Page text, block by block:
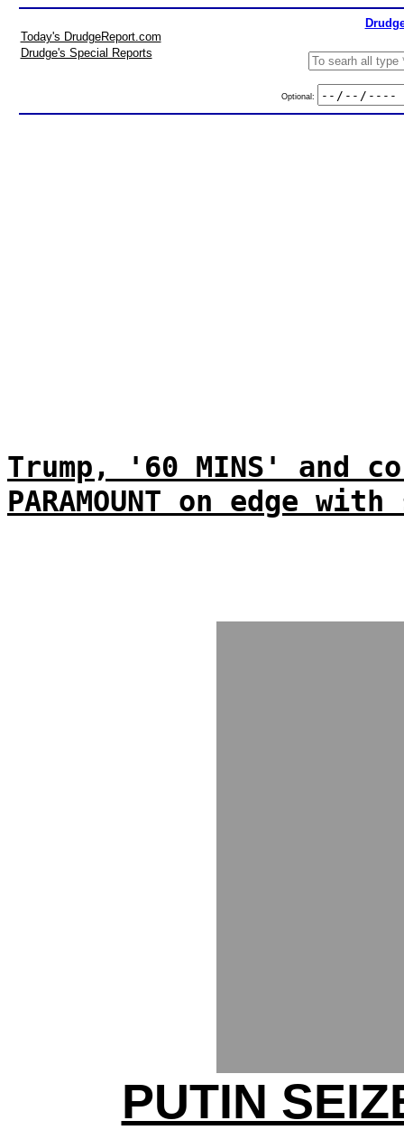
Today's DrudgeReport.com
Drudge's Special Reports
Optional:
Trump, '60 MINS' and
PARAMOUNT on edge
PUTIN